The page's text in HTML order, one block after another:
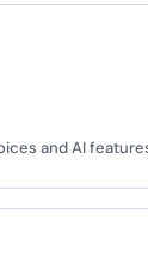
and AI
checkout with